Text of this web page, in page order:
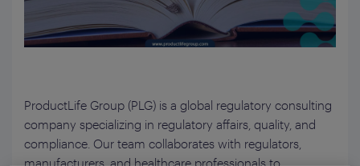
ProductLife Group (PLG) is a global regulatory consulting
company specializing in regulatory affairs, quality, and
compliance. Our team collaborates with regulators,
manufacturers, and healthcare professionals to